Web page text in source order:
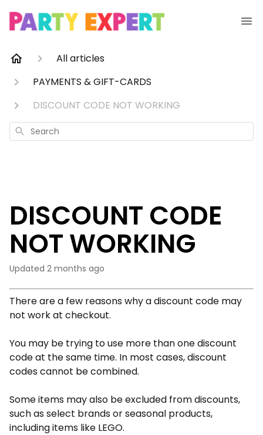
All articles
PAYMENTS & GIFT-CARDS
DISCOUNT CODE NOT WORKING
Search
DISCOUNT CODE
NOT WORKING
Updated 2 months ago
There are a few reasons why a discount code may
not work at checkout.
You may be trying to use more than one discount
code at the same time. In most cases, discount
codes cannot be combined.
Some items may also be excluded from discounts,
such as select brands or seasonal products,
including items like LEGO.